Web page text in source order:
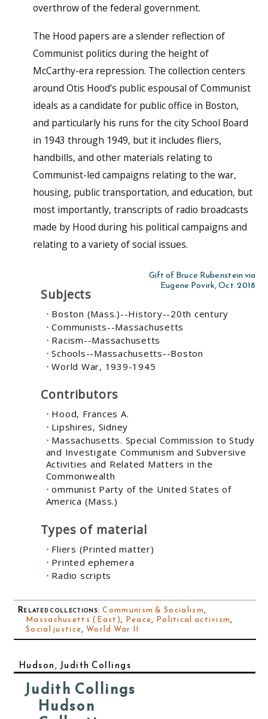
overthrow of the federal government.
The Hood papers are a slender reflection of
Communist politics during the height of
McCarthy-era repression. The collection centers
around Otis Hood’s public espousal of Communist
ideals as a candidate for public office in Boston,
and particularly his runs for the city School Board
in 1943 through 1949, but it includes fliers,
handbills, and other materials relating to
Communist-led campaigns relating to the war,
housing, public transportation, and education, but
most importantly, transcripts of radio broadcasts
made by Hood during his political campaigns and
relating to a variety of social issues.
Gift of Bruce Rubenstein via
Eugene Povirk, Oct. 2018
Subjects
Boston (Mass.)--History--20th century
Communists--Massachusetts
Racism--Massachusetts
Schools--Massachusetts--Boston
World War, 1939-1945
Contributors
Hood, Frances A.
Lipshires, Sidney
Massachusetts. Special Commission to Study
and Investigate Communism and Subversive
Activities and Related Matters in the
Commonwealth
ommunist Party of the United States of
America (Mass.)
Types of material
Fliers (Printed matter)
Printed ephemera
Radio scripts
Related collections:Communism & Socialism,
Massachusetts (East), Peace, Political activism,
Social justice, World War II
Hudson, Judith Collings
Judith Collings
Hudson